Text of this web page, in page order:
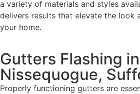
a variety of materials and styles
delivers results that elevate the look
your home.
Gutters Flashing in
Nissequogue,
Properly functioning gutters are